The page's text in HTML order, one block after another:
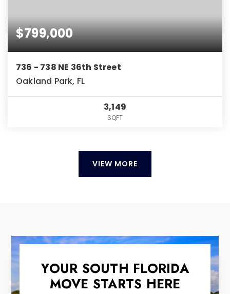
$799,000
736 - 738 NE 36th Street
Oakland Park, FL
3,149
SQFT
VIEW MORE
YOUR SOUTH FLORIDA
MOVE STARTS HERE